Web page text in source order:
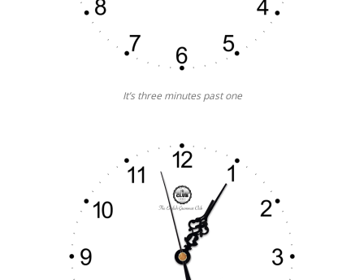
It’s three minutes past one